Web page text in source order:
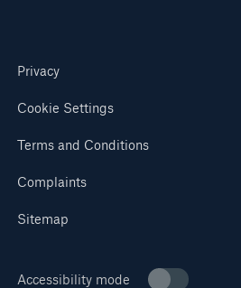
Privacy
Cookie Settings
Terms and Conditions
Complaints
Sitemap
Accessibility mode